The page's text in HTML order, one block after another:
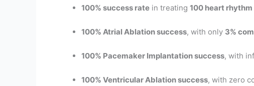
100% success rate in treating 100 heart
100% Atrial Ablation success, with only 3%
100% Pacemaker Implantation success, with
100% Ventricular Ablation success, with zero